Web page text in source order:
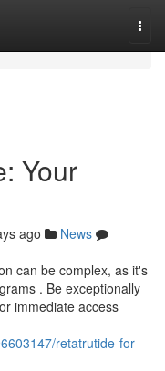
Your
ago
News
can be complex, as it's
. Be exceptionally
immediate access
retatrutide-for-